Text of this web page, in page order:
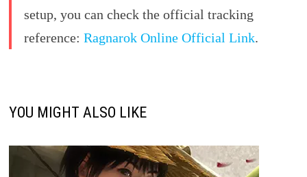
setup, you can check the official tracking
reference: Ragnarok Online Official Link.
YOU MIGHT ALSO LIKE